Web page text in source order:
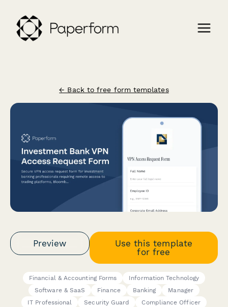
← Back to free form templates
Preview
Use this template
for free
Financial & Accounting Forms
Information Technology
Software & SaaS
Finance Banking
Manager
IT Professional
Security Guard
Compliance Officer